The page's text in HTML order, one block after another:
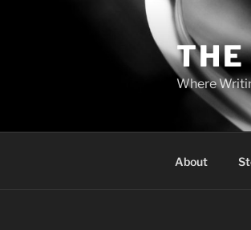
Where
About